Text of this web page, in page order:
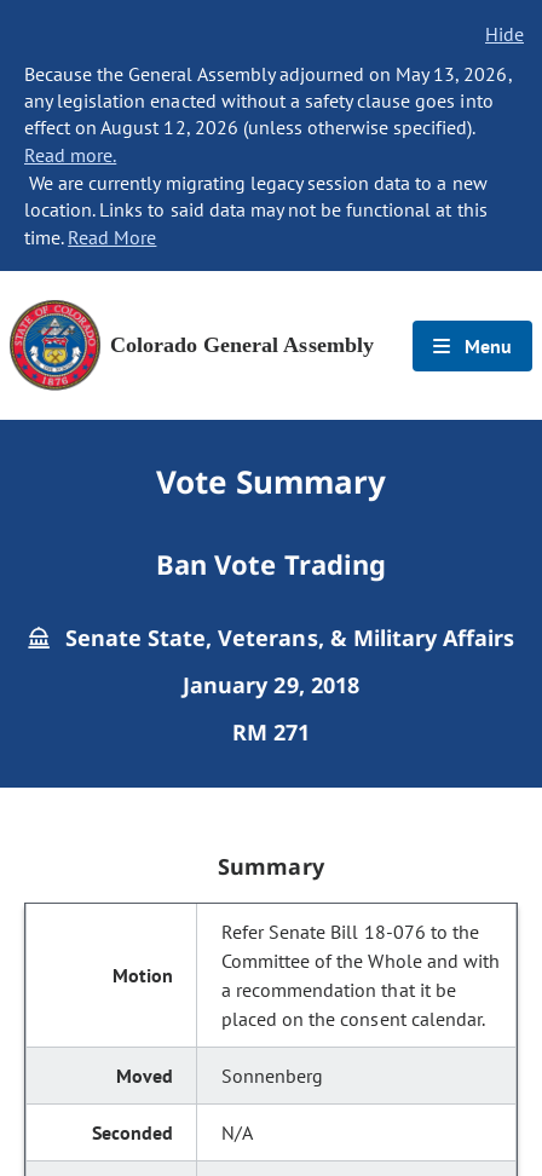
Hide
Because the General Assembly adjourned on May 13, 2026,
any legislation enacted without a safety clause goes into
effect on August 12, 2026 (unless otherwise specified).
Read more.
We are currently migrating legacy session data to a new
location. Links to said data may not be functional at this
time. Read More
Colorado General Assembly Menu
Vote Summary
Ban Vote Trading
Senate State, Veterans, & Military Affairs
January 29, 2018
RM 271
Summary
Refer Senate Bill 18-076 to the
Committee of the Whole and with
a recommendation that it be
placed on the consent calendar.
Sonnenberg
N/A